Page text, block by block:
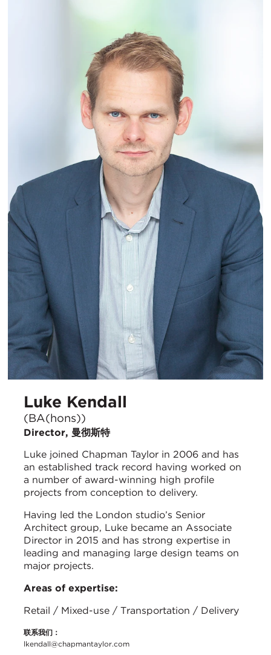
Luke Kendall
(BA(hons))
Director, 曼彻斯特
Luke joined Chapman Taylor in 2006 and has
an established track record having worked on
a number of award-winning high profile
projects from conception to delivery.
Having led the London studio’s Senior
Architect group, Luke became an Associate
Director in 2015 and has strong expertise in
leading and managing large design teams on
major projects.
Areas of expertise:
Retail / Mixed-use / Transportation / Delivery
联系我们：
lkendall@chapmantaylor.com